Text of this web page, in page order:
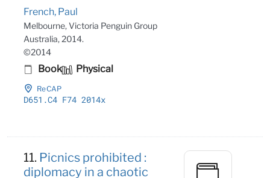
French, Paul
Melbourne, Victoria Penguin Group
Australia, 2014.
©2014
Book Physical
ReCAP
D651 .C4 F74 2014x
11. Picnics prohibited :
diplomacy in a chaotic